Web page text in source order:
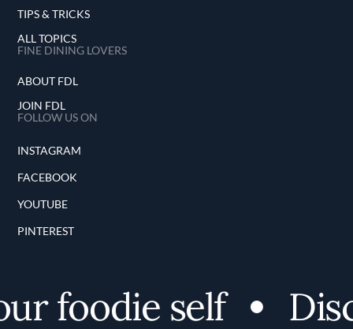
TIPS & TRICKS
ALL TOPICS
FINE DINING LOVERS
ABOUT FDL
JOIN FDL
FOLLOW US ON
INSTAGRAM
FACEBOOK
YOUTUBE
PINTEREST
self